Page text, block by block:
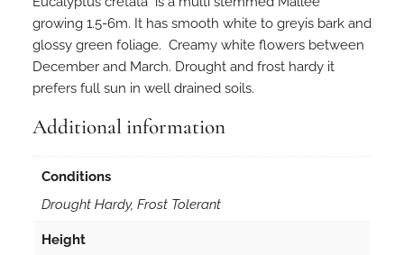
c
y
l
i
d
growing 1.5-6m. It has smooth white to greyis bark and
glossy green foliage. Creamy white flowers between
December and March. Drought and frost hardy it
prefers full sun in well drained soils.
Additional information
Conditions
Drought Hardy, Frost Tolerant
Height